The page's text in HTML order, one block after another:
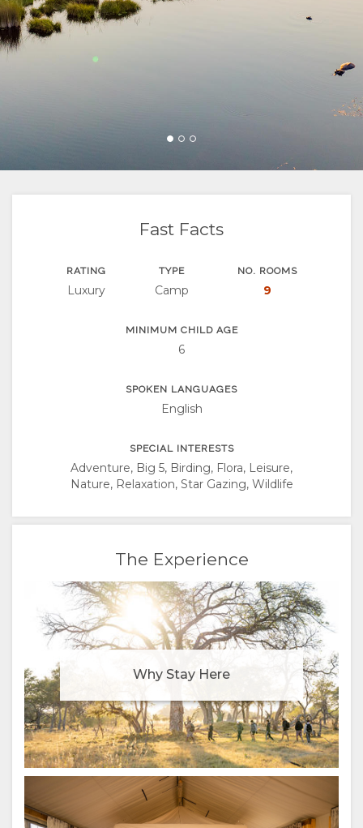
FACILITIES
DOCUMENTS
VIDEOS
DOWNLOAD
ACTIVITIES
MAP
GERMAN
Fast Facts
RATING
Luxury
TYPE
Camp
NO. ROOMS
9
MINIMUM CHILD AGE
6
SPOKEN LANGUAGES
English
SPECIAL INTERESTS
Adventure, Big 5, Birding, Flora, Leisure,
Nature, Relaxation, Star Gazing, Wildlife
The Experience
Why Stay Here